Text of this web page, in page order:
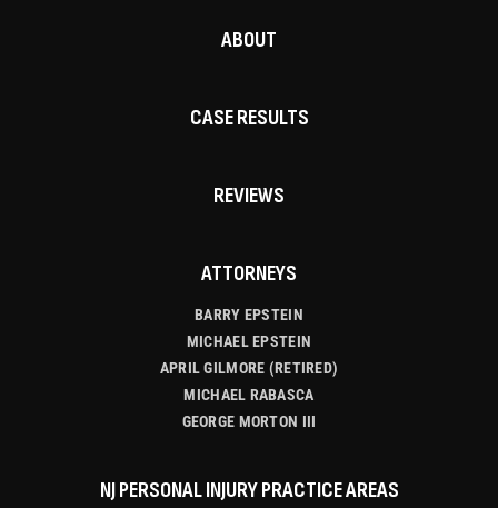
ABOUT
CASE RESULTS
REVIEWS
ATTORNEYS
BARRY EPSTEIN
MICHAEL EPSTEIN
APRIL GILMORE (RETIRED)
MICHAEL RABASCA
GEORGE MORTON III
NJ PERSONAL INJURY PRACTICE AREAS